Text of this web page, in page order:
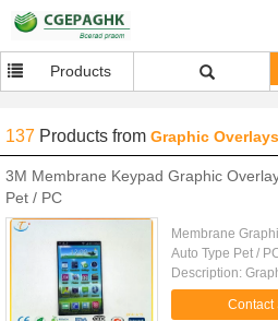
Products
137 Products from Graphic Overlays
3M Membrane Keypad Graphic
Pet / PC
Membrane
Auto Type Pet /
Description:
Autotype PC or
Rear Adhesive:
Contact